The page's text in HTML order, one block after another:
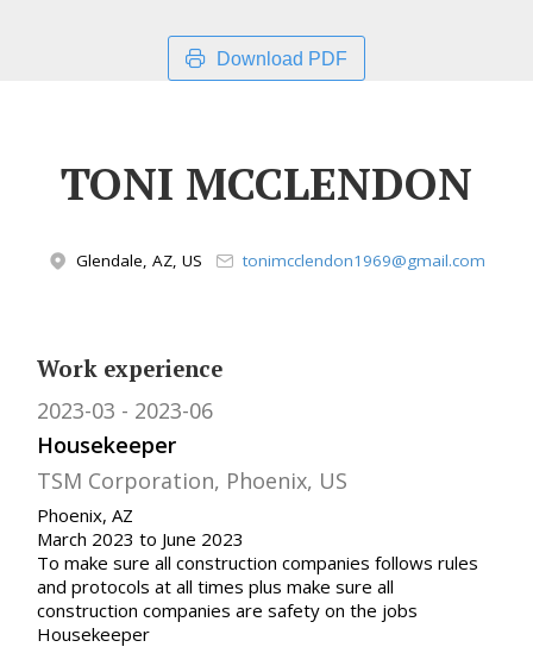
Download PDF
TONI MCCLENDON
Glendale, AZ, US tonimcclendon1969@gmail.com
Work experience
Housekeeper
2023-03 2023-06
TSM Corporation, Phoenix, US
Phoenix, AZ
March 2023 to June 2023
To make sure all construction companies follows rules
and protocols at all times plus make sure all
construction companies are safety on the jobs
Housekeeper